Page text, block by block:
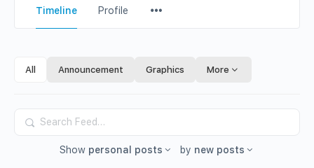
Timeline Profile
Items
All Announcement Graphics More
Search
Feed…
Show personal posts by new posts